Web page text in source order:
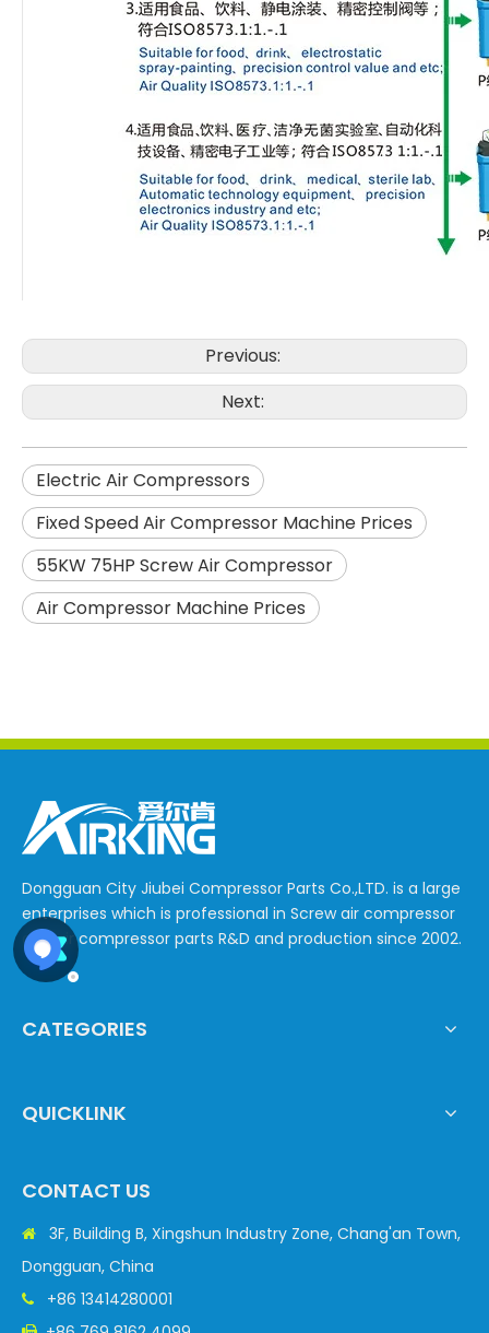
Previous:
Next:
Electric Air Compressors
Fixed Speed Air Compressor Machine Prices
55KW 75HP Screw Air Compressor
Air Compressor Machine Prices
Dongguan City Jiubei Compressor Parts Co.,LTD. is a large
enterprises which is professional in Screw air compressor
and air compressor parts R&D and production since 2002.
CATEGORIES
QUICKLINK
CONTACT US

3F, Building B, Xingshun Industry Zone, Chang'an Town,
Dongguan, China
 +86 13414280001